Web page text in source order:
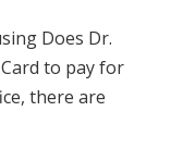
Does Dr.
to pay for
there are